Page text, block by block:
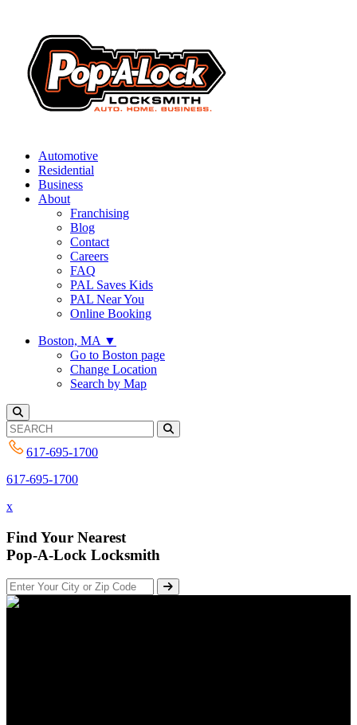
Automotive
Residential
Business
About
Franchising
Blog
Contact
Careers
FAQ
PAL Saves Kids
PAL Near You
Online Booking
Boston, MA ▼
Go to Boston page
Change Location
Search by Map
617-695-1700
617-695-1700
x
Find Your Nearest
Pop-A-Lock Locksmith